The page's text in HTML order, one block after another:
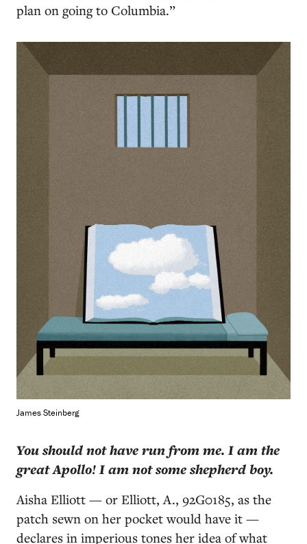
plan on going to Columbia.”
James Steinberg
You should not have run from me. I am the
great Apollo! I am not some shepherd boy.
Aisha Elliott — or Elliott, A., 92G0185, as the
patch sewn on her pocket would have it —
declares in imperious tones her idea of what